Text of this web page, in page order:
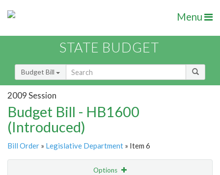
Menu
STATE BUDGET
Budget Bill
2009 Session
Budget Bill - HB1600
(Introduced)
Bill Order » Legislative Department » Item 6
Options